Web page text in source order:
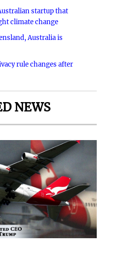
startup that
climate change
Australia is
rule changes after
NEWS